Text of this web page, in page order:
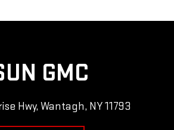
GMC
Hwy, Wantagh, NY 11793